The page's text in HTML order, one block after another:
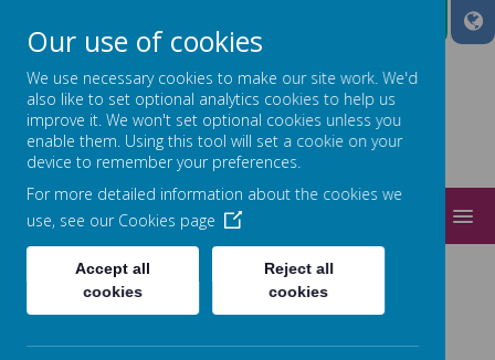
ADMISSIONS
Our use of cookies
We use necessary cookies to make our site work. We'd
also like to set optional analytics cookies to help us
improve it. We won't set optional cookies unless you
enable them. Using this tool will set a cookie on your
device to remember your preferences.
For more detailed information about the cookies we
use, see our Cookies page
Accept all
cookies
Reject all
cookies